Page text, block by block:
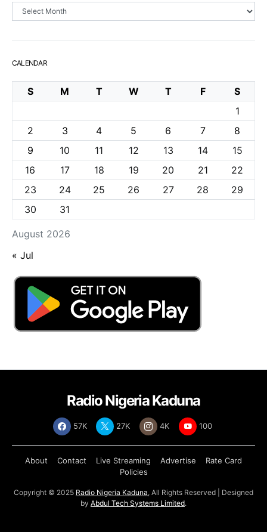
Archives
CALENDAR
August 2026
S M T W T F
S
1
2
3 4 5 6 7
8
9
10 11 12 13 14
15
16
17 18 19 20 21
22
23
24 25 26 27 28
29
30
31
« Jul
Radio Nigeria Kaduna
57K 27K 4K 100
About Contact Live Streaming Advertise
Rate Card
Policies
Copyright © 2025 Radio Nigeria Kaduna, All Rights Reserved | Designed
by Abdul Tech Systems Limited.